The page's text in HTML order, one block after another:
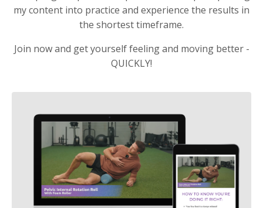
my content into practice and experience the results in
the shortest timeframe.
Join now and get yourself feeling and moving better -
QUICKLY!